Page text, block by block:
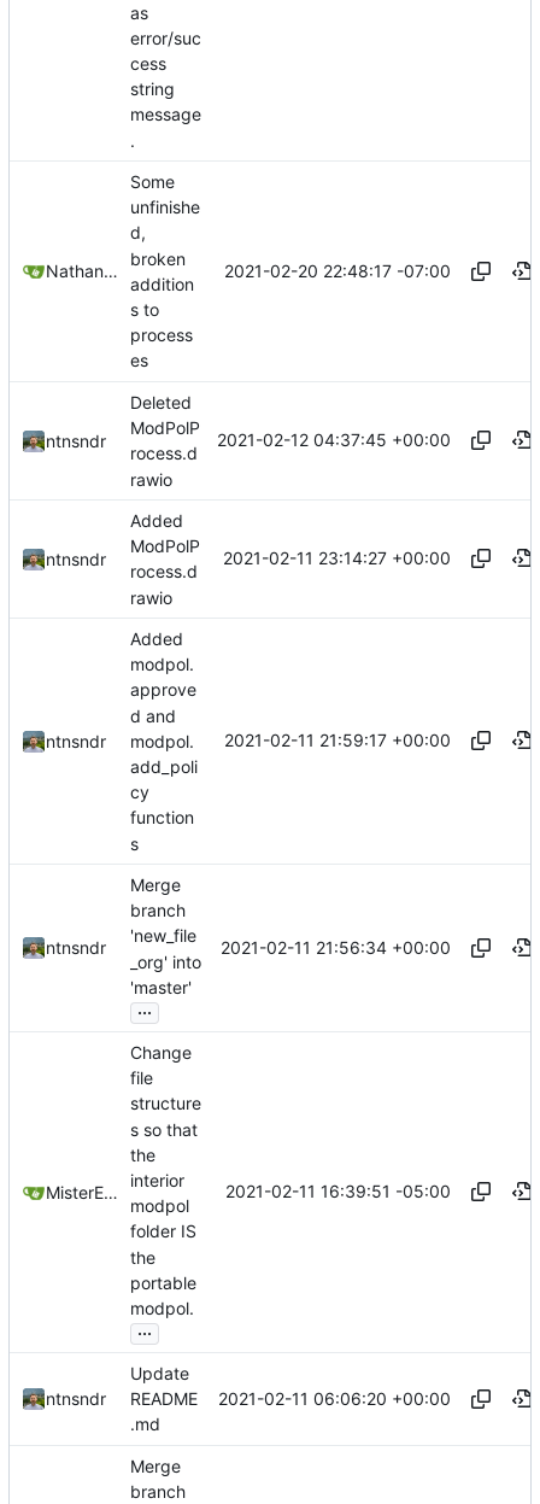
as
error/suc
cess
string
message
.
Nathan Schneider
Some
unfinishe
d,
broken
addition
s to
process
es
2021-02-20 22:48:17 -07:00
ntnsndr
Deleted
ModPolP
rocess.d
rawio
2021-02-12 04:37:45 +00:00
ntnsndr
Added
ModPolP
rocess.d
rawio
2021-02-11 23:14:27 +00:00
ntnsndr
Added
modpol.
approve
d and
modpol.
add_poli
cy
function
s
2021-02-11 21:59:17 +00:00
ntnsndr
Merge
branch
'new_file
_org' into
'master'
...
2021-02-11 21:56:34 +00:00
MisterE123
Change
file
structure
s so that
the
interior
modpol
folder IS
the
portable
modpol.
...
2021-02-11 16:39:51 -05:00
ntnsndr
Update
README
.md
2021-02-11 06:06:20 +00:00
Merge
branch